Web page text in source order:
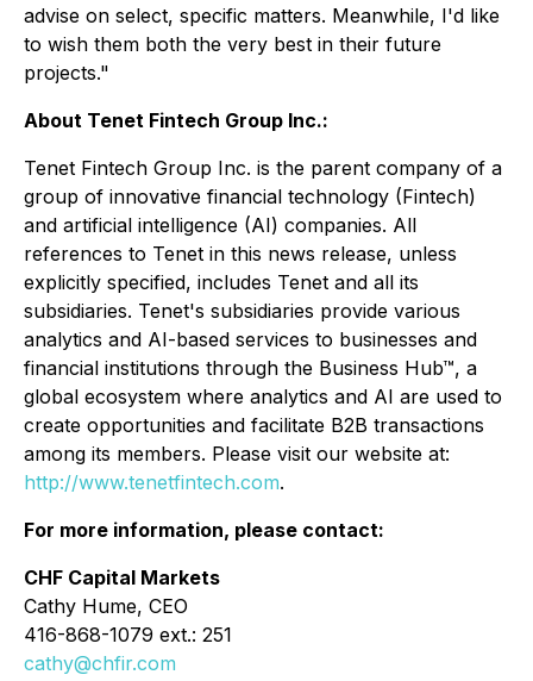
advise on select, specific matters. Meanwhile, I'd like
to wish them both the very best in their future
projects."
About Tenet Fintech Group Inc.:
Tenet Fintech Group Inc. is the parent company of a
group of innovative financial technology (Fintech)
and artificial intelligence (AI) companies. All
references to Tenet in this news release, unless
explicitly specified, includes Tenet and all its
subsidiaries. Tenet's subsidiaries provide various
analytics and AI-based services to businesses and
financial institutions through the Business Hub™, a
global ecosystem where analytics and AI are used to
create opportunities and facilitate B2B transactions
among its members. Please visit our website at:
http://www.tenetfintech.com.
For more information, please contact:
CHF Capital Markets
Cathy Hume, CEO
416-868-1079 ext.: 251
cathy@chfir.com